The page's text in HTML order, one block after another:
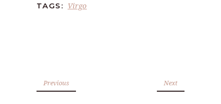
TAGS: Virgo
Previous Next